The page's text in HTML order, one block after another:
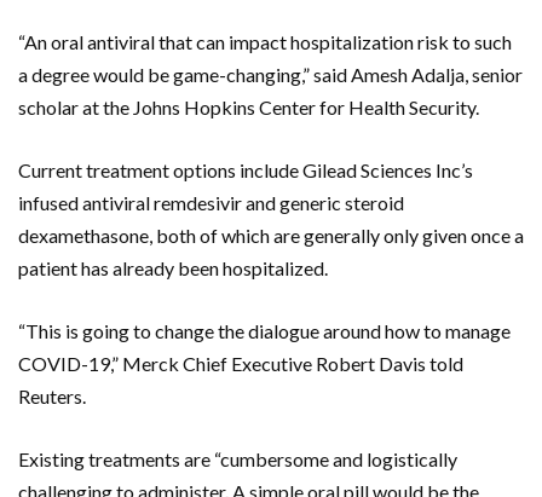
“An oral antiviral that can impact hospitalization risk to such
a degree would be game-changing,” said Amesh Adalja, senior
scholar at the Johns Hopkins Center for Health Security.
Current treatment options include Gilead Sciences Inc’s
infused antiviral remdesivir and generic steroid
dexamethasone, both of which are generally only given once a
patient has already been hospitalized.
“This is going to change the dialogue around how to manage
COVID-19,” Merck Chief Executive Robert Davis told
Reuters.
Existing treatments are “cumbersome and logistically
challenging to administer. A simple oral pill would be the